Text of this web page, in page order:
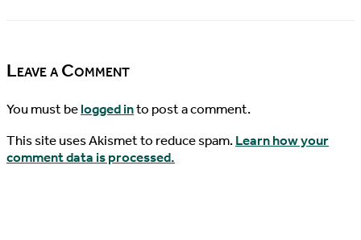
Leave a Comment
You must belogged into post a comment.
This site uses Akismet to reduce spam.Learn how your
comment data is processed.